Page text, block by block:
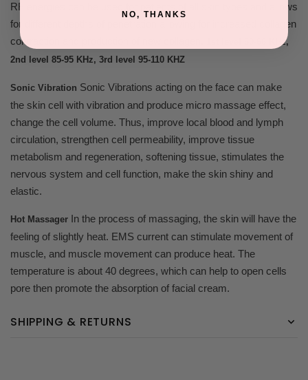
RF energies can be used for patients of all skin types and allows
for different depths of penetration allowing for increased collagen
contraction and production of new collagen.
1st level 60-68 KHz,
2nd level 85-95 KHz, 3rd level 95-110 KHZ
Sonic Vibration Sonic Vibrations acting on the face can make
the skin cell with vibration and produce micro massage effect,
change the cell volume. Thus, improve local blood and lymph
circulation, strengthen cell permeability, improve tissue
metabolism and regeneration, softening tissue, stimulates the
nervous system and cell function, make the skin shiny and
elastic.
Hot Massager In the process of massaging, the skin will have the
feeling of slightly heat. EMS current can stimulate movement of
muscle, and muscle movement can produce heat. The
temperature is about 40 degrees, which can help to open cells
pore then promote the absorption of facial cream.
SHIPPING & RETURNS
NO, THANKS